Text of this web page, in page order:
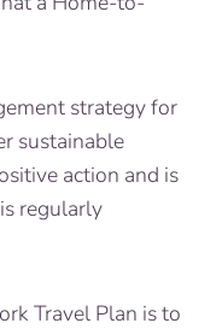
strategy for
sustainable
action and is
regularly
Travel Plan is to